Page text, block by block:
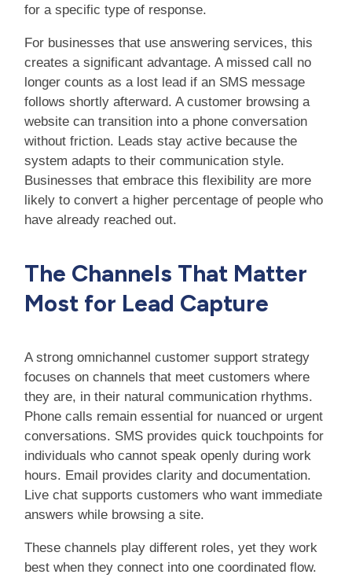
for a specific type of response.
For businesses that use answering services, this
creates a significant advantage. A missed call no
longer counts as a lost lead if an SMS message
follows shortly afterward. A customer browsing a
website can transition into a phone conversation
without friction. Leads stay active because the
system adapts to their communication style.
Businesses that embrace this flexibility are more
likely to convert a higher percentage of people who
have already reached out.
The Channels That Matter
Most for Lead Capture
A strong omnichannel customer support strategy
focuses on channels that meet customers where
they are, in their natural communication rhythms.
Phone calls remain essential for nuanced or urgent
conversations. SMS provides quick touchpoints for
individuals who cannot speak openly during work
hours. Email provides clarity and documentation.
Live chat supports customers who want immediate
answers while browsing a site.
These channels play different roles, yet they work
best when they connect into one coordinated flow.